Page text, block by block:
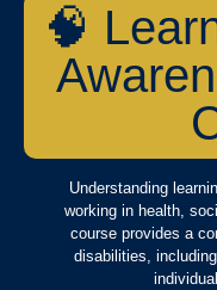
🧠
Understanding
working in health,
course provides a
disabilities,